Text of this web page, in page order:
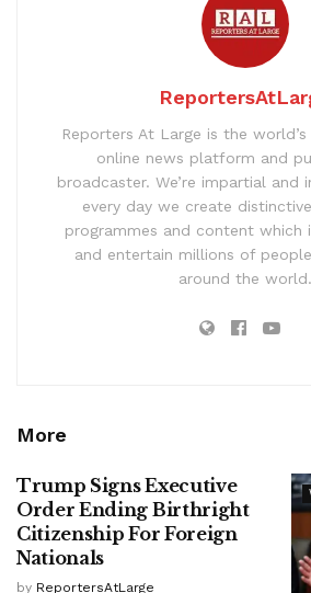
Reporters At Large is the
online news platform and
broadcaster. We’re impartial and
every day we create
programmes and content which
and entertain millions of
around the world.
More
Trump Signs Executive
Order Ending Birthright
Citizenship For Foreign
Nationals
by ReportersAtLarge